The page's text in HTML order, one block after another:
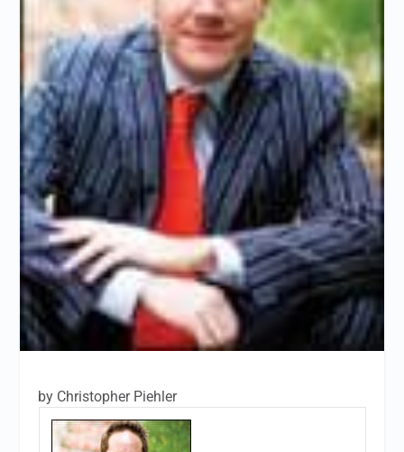
by Christopher Piehler